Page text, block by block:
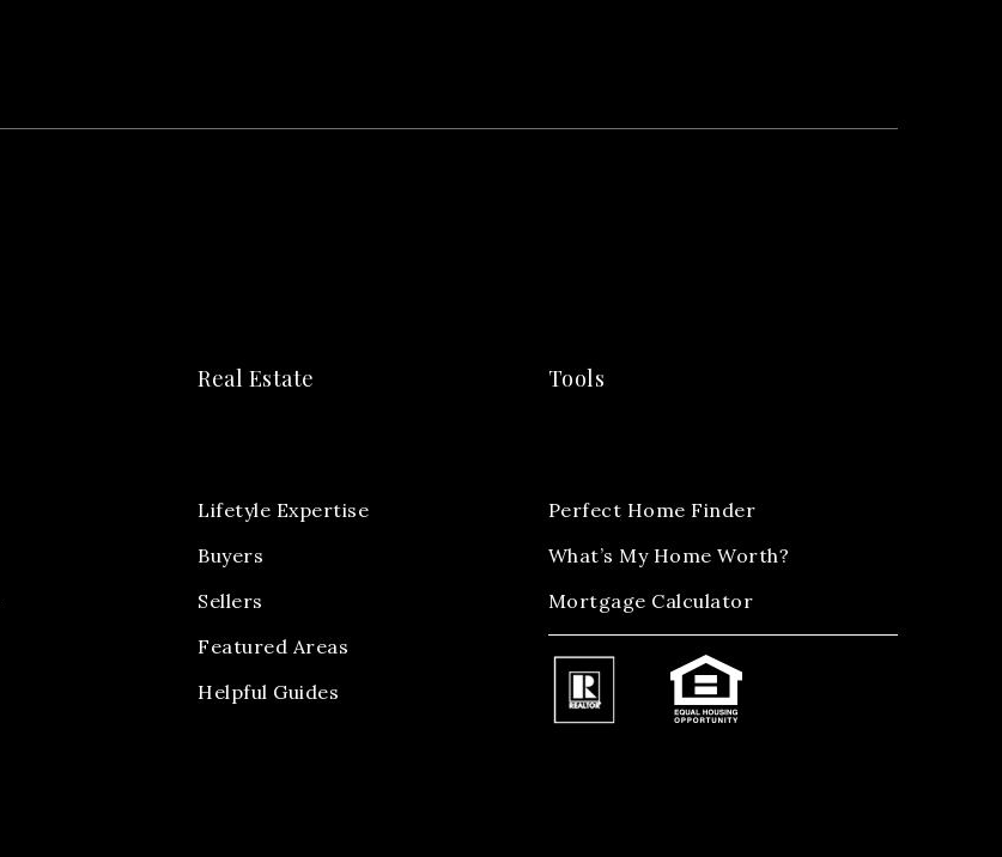
Real Estate
Lifetyle Expertise
Buyers
Sellers
Featured Areas
Helpful Guides
Tools
Perfect Home Finder
What’s My Home Worth?
Mortgage Calculator